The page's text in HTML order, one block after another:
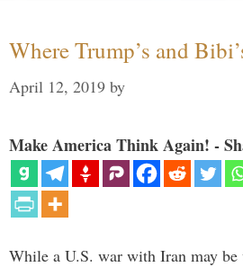
Where Trump’s and
April 12, 2019 by
Make America Think Again! -
While a U.S. war with Iran may